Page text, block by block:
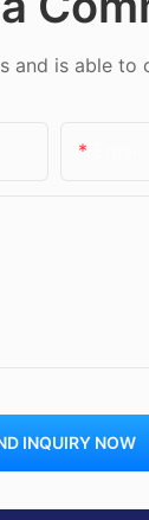
and is able
INQUIRY NOW